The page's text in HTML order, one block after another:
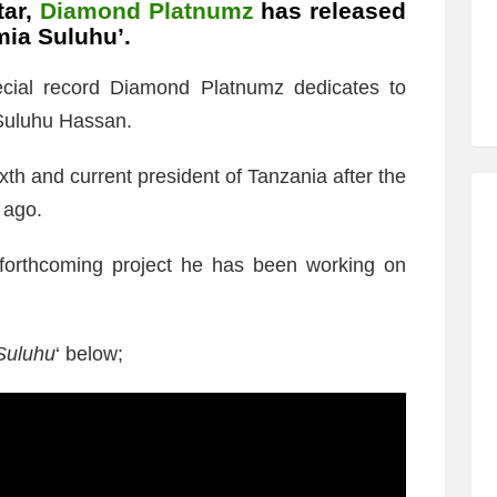
Diamond Platnumz has released
Suluhu’.
record Diamond Platnumz dedicates to
Hassan.
and current president of Tanzania after the
project he has been working on
‘ below;